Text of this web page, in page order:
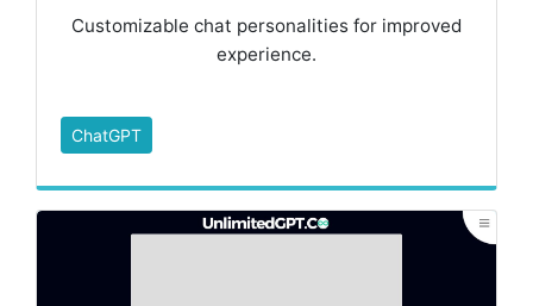
Customizable chat personalities for improved
experience.
ChatGPT